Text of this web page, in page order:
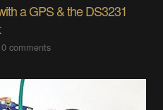
a GPS & the DS3231
0 comments